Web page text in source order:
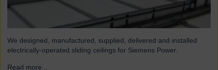
We designed, manufactured, supplied, delivered and installed
electrically-operated sliding ceilings for Siemens Power.
Read more...